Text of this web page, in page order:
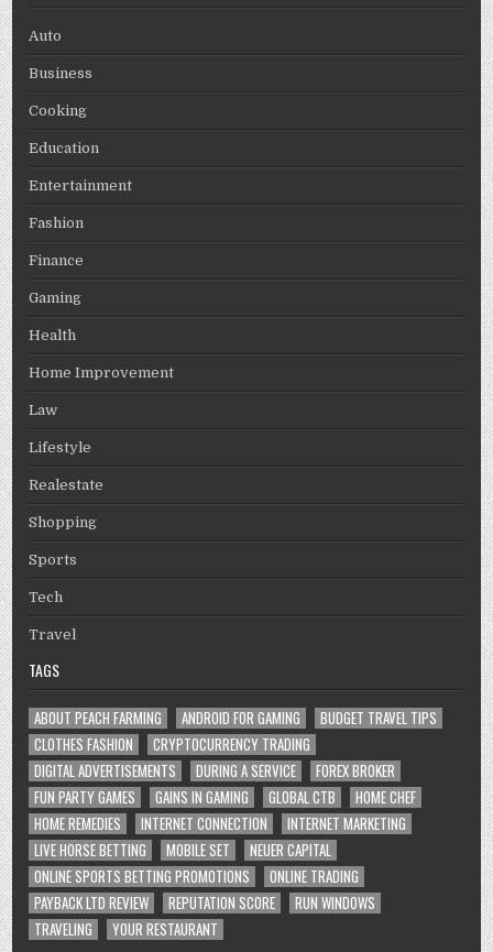
Auto
Business
Cooking
Education
Entertainment
Fashion
Finance
Gaming
Health
Home Improvement
Law
Lifestyle
Realestate
Shopping
Sports
Tech
Travel
TAGS
ABOUT PEACH FARMING ANDROID FOR GAMING
BUDGET TRAVEL TIPS
CLOTHES FASHION
CRYPTOCURRENCY TRADING
DIGITAL ADVERTISEMENTS
DURING A SERVICE
FOREX BROKER
FUN PARTY GAMES
GAINS IN GAMING GLOBAL CTB
HOME CHEF
HOME REMEDIES
INTERNET CONNECTION
INTERNET MARKETING
LIVE HORSE BETTING
MOBILE SET
NEUER CAPITAL
ONLINE SPORTS BETTING PROMOTIONS
ONLINE TRADING
PAYBACK LTD REVIEW
REPUTATION SCORE
RUN WINDOWS
TRAVELING
YOUR RESTAURANT